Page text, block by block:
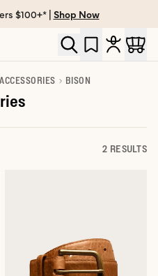
$100+* | Shop Now
ACCESSORIES BISON
2 RESULTS